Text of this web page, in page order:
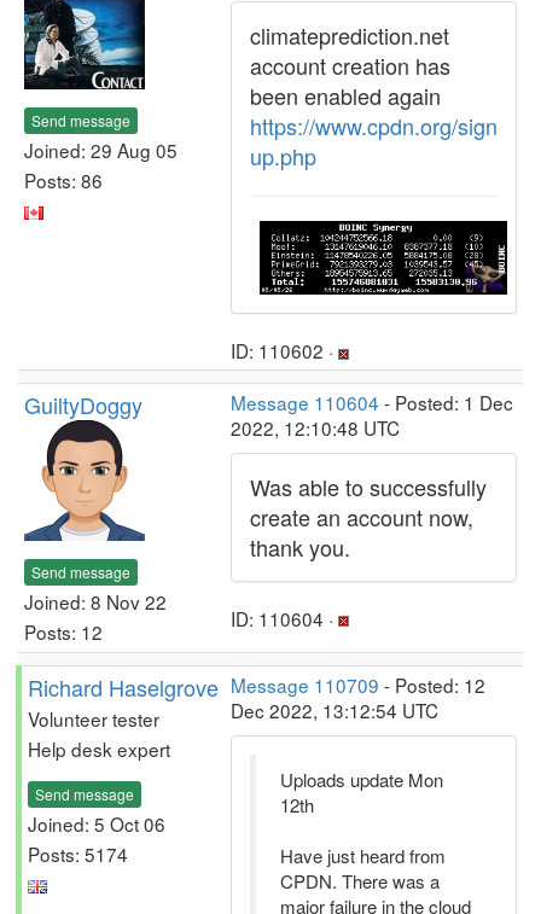
Send message
Joined: 29 Aug 05
Posts: 86
climateprediction.net
account creation has
been enabled again
https://www.cpdn.org/sign
up.php
ID: 110602 ·
GuiltyDoggy
Send message
Joined: 8 Nov 22
Posts: 12
Message 110604 - Posted: 1 Dec
2022, 12:10:48 UTC
Was able to successfully
create an account now,
thank you.
ID: 110604 ·
Richard Haselgrove
Volunteer tester
Help desk expert
Send message
Joined: 5 Oct 06
Posts: 5174
Message 110709 - Posted: 12
Dec 2022, 13:12:54 UTC
Uploads update Mon
12th
Have just heard from
CPDN. There was a
major failure in the cloud